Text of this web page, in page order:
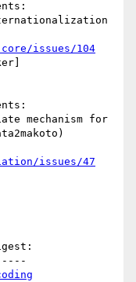
issues/104
issues/47